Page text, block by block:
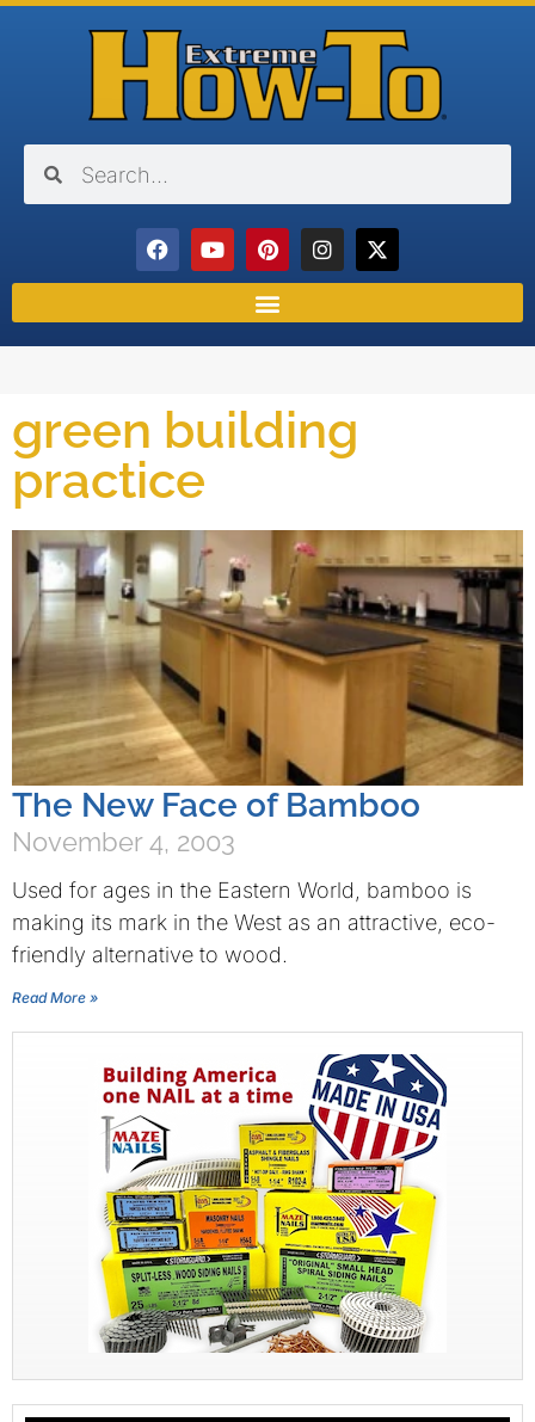
green building
practice
The New Face of Bamboo
November 4, 2003
Used for ages in the Eastern World, bamboo is
making its mark in the West as an attractive, eco-
friendly alternative to wood.
Read More »